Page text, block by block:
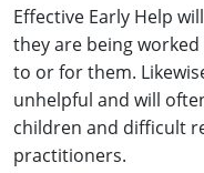
Effective Early Help
they are being
to or for them.
unhelpful and will
children and difficult
practitioners.